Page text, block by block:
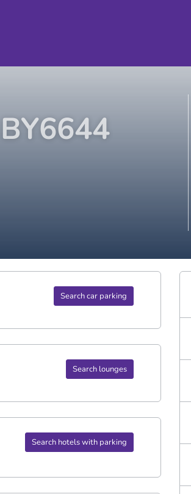
BY6644
Search car parking
Search lounges
Search hotels with parking